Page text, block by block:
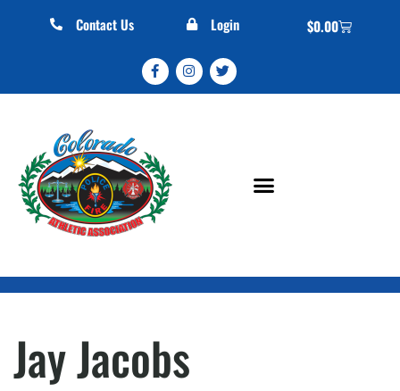
Contact Us Login $0.00
Jay Jacobs